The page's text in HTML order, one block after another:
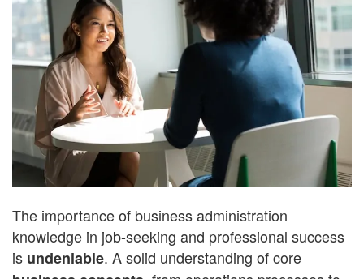
The importance of business administration
knowledge in job-seeking and professional success
is undeniable. A solid understanding of core